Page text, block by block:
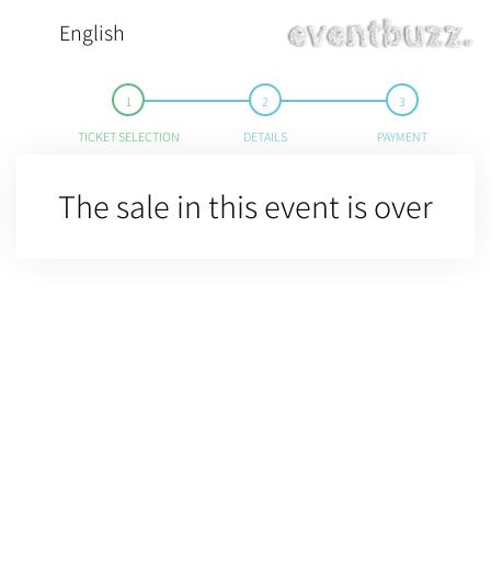
English
TICKET SELECTION DETAILS PAYMENT
The sale in this event is over